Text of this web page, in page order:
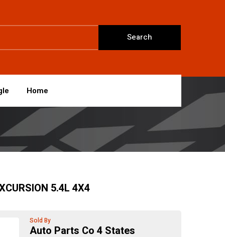
Search
Home
5.4L 4X4
Sold By
Auto Parts Co 4 States